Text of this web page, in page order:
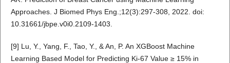
Approaches. J Biomed Phys Eng.;12(3):297-308, 2022. doi:
10.31661/jbpe.v0i0.2109-1403.
[9] Lu, Y., Yang, F., Tao, Y., & An, P. An XGBoost Machine
Learning Based Model for Predicting Ki-67 Value ≥ 15% in